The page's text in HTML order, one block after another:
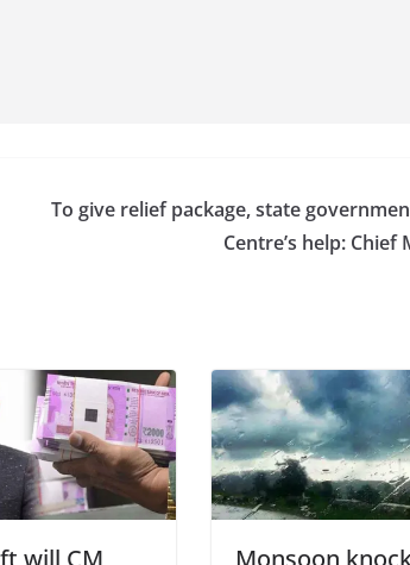
To give relief package, state
Centre’s help: Chief
will CM Monsoon